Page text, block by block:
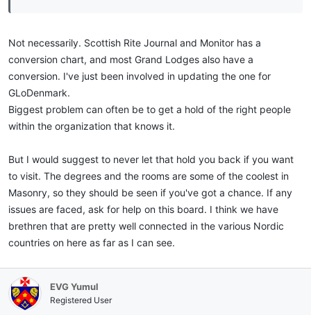
Not necessarily. Scottish Rite Journal and Monitor has a
conversion chart, and most Grand Lodges also have a
conversion. I've just been involved in updating the one for
GLoDenmark.
Biggest problem can often be to get a hold of the right people
within the organization that knows it.
But I would suggest to never let that hold you back if you want
to visit. The degrees and the rooms are some of the coolest in
Masonry, so they should be seen if you've got a chance. If any
issues are faced, ask for help on this board. I think we have
brethren that are pretty well connected in the various Nordic
countries on here as far as I can see.
EVG Yumul
Registered User